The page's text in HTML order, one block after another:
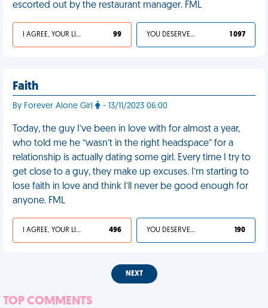
escorted out by the restaurant manager. FML
I AGREE, YOUR LIFE SUCKS 99 YOU DESERVED IT 1 097
Faith
By Forever Alone Girl - 13/11/2023 06:00
Today, the guy I’ve been in love with for almost a year,
who told me he “wasn’t in the right headspace” for a
relationship is actually dating some girl. Every time I try to
get close to a guy, they make up excuses. I’m starting to
lose faith in love and think I’ll never be good enough for
anyone. FML
I AGREE, YOUR LIFE SUCKS 496 YOU DESERVED IT 190
NEXT
TOP COMMENTS